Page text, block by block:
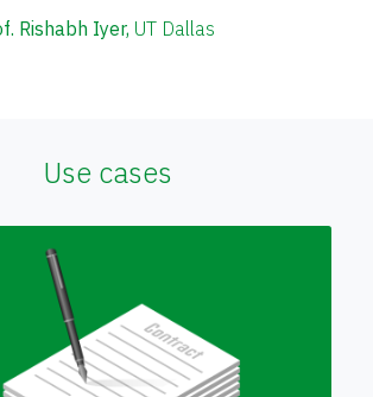
Rishabh Iyer, UT Dallas
Use cases